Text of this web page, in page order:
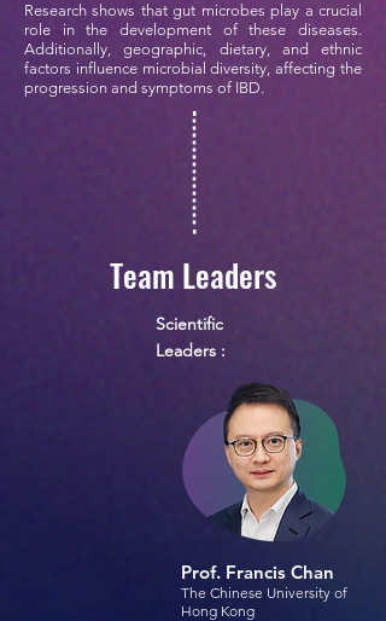
Research shows that gut microbes play a crucial
role in the development of these diseases.
Additionally, geographic, dietary, and ethnic
factors influence microbial diversity, affecting the
progression and symptoms of IBD.
Team Leaders
Scientific
Leaders :
Prof. Francis Chan
The Chinese University of
Hong Kong